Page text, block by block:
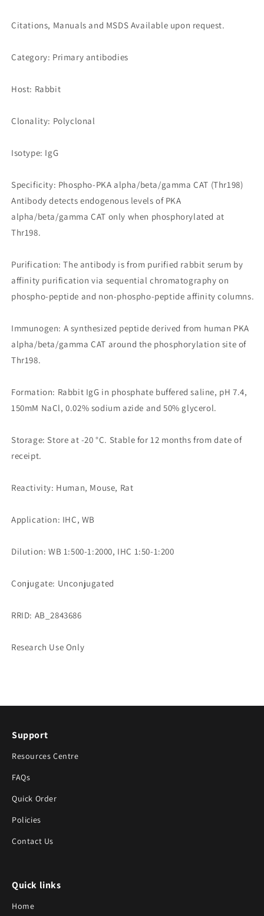
Citations, Manuals and MSDS Available upon request.
Category: Primary antibodies
Host: Rabbit
Clonality: Polyclonal
Isotype: IgG
Specificity: Phospho-PKA alpha/beta/gamma CAT (Thr198)
Antibody detects endogenous levels of PKA
alpha/beta/gamma CAT only when phosphorylated at
Thr198.
Purification: The antibody is from purified rabbit serum by
affinity purification via sequential chromatography on
phospho-peptide and non-phospho-peptide affinity columns.
Immunogen: A synthesized peptide derived from human PKA
alpha/beta/gamma CAT around the phosphorylation site of
Thr198.
Formation: Rabbit IgG in phosphate buffered saline, pH 7.4,
150mM NaCl, 0.02% sodium azide and 50% glycerol.
Storage: Store at -20 °C. Stable for 12 months from date of
receipt.
Reactivity: Human, Mouse, Rat
Application: IHC, WB
Dilution: WB 1:500-1:2000, IHC 1:50-1:200
Conjugate: Unconjugated
RRID: AB_2843686
Research Use Only
Support
Resources Centre
FAQs
Quick Order
Policies
Contact Us
Quick links
Home